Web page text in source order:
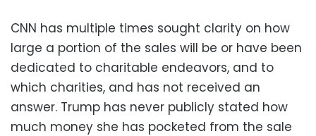
CNN has multiple times sought clarity on how
large a portion of the sales will be or have been
dedicated to charitable endeavors, and to
which charities, and has not received an
answer. Trump has never publicly stated how
much money she has pocketed from the sale